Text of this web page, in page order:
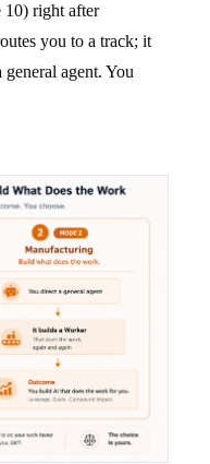
10) right after
you to a track; it
agent. You